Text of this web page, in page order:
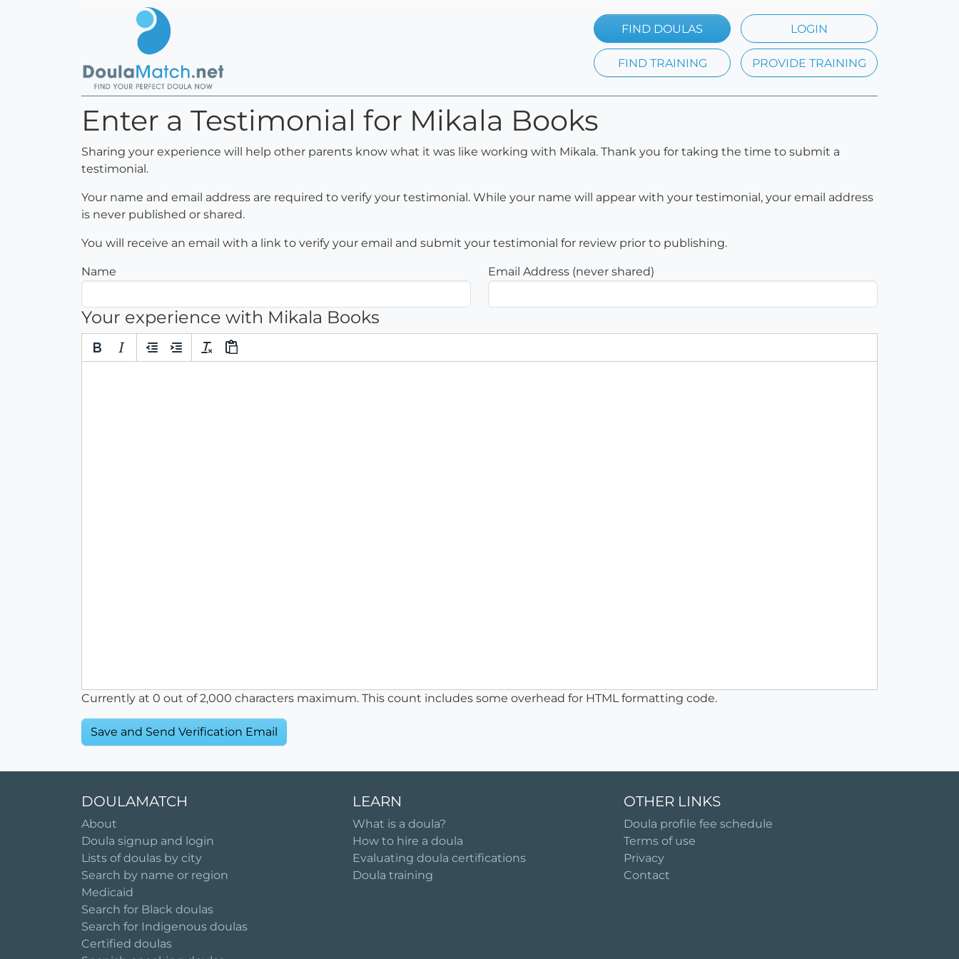
FIND DOULAS LOGIN
FIND TRAINING PROVIDE TRAINING
Enter a Testimonial for Mikala Books
Sharing your experience will help other parents know what it was like working with Mikala. Thank you for taking the time to submit a
testimonial.
Your name and email address are required to verify your testimonial. While your name will appear with your testimonial, your email address
is never published or shared.
You will receive an email with a link to verify your email and submit your testimonial for review prior to publishing.
Name Email Address (never shared)
Your experience with Mikala Books
Currently at 0 out of 2,000 characters maximum. This count includes some overhead for HTML formatting code.
DOULAMATCH
About
Doula signup and login
Lists of doulas by city
Search by name or region
Medicaid
Search for Black doulas
Search for Indigenous doulas
Certified doulas
LEARN
What is a doula?
How to hire a doula
Evaluating doula certifications
Doula training
OTHER LINKS
Doula profile fee schedule
Terms of use
Privacy
Contact